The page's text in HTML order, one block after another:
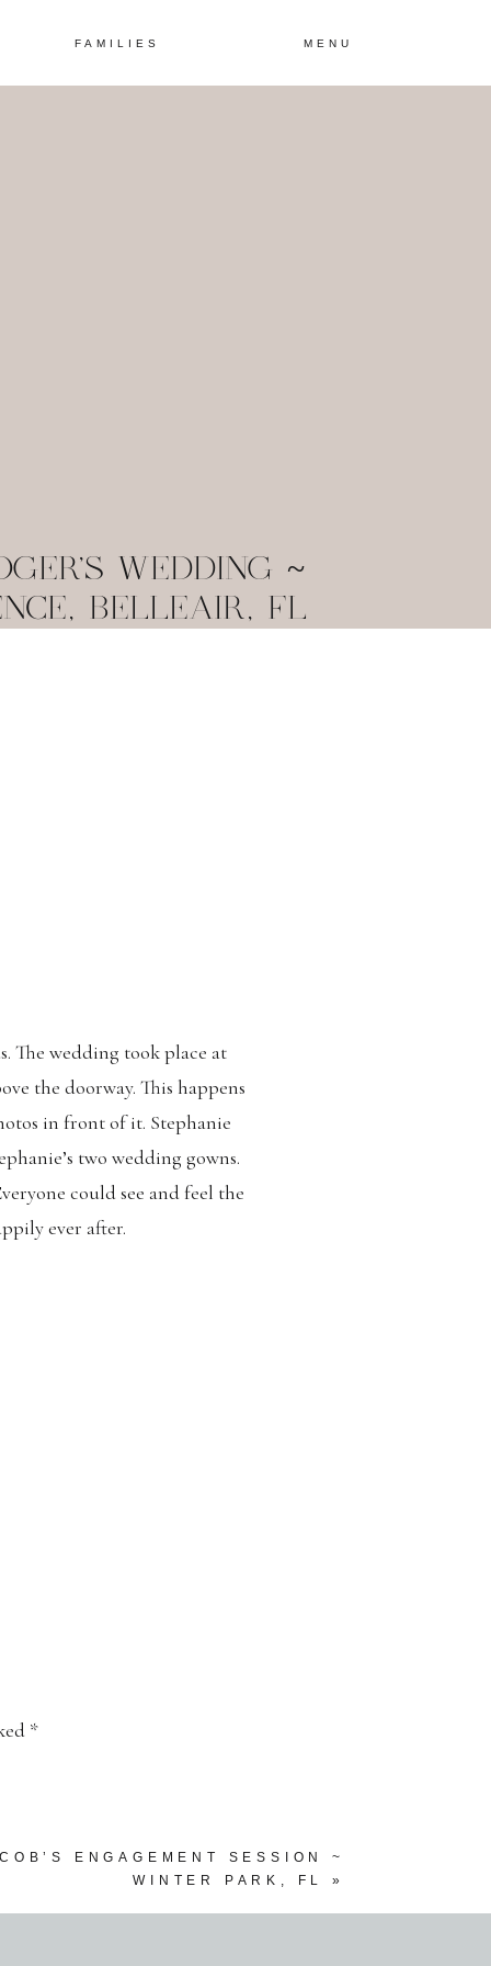
MENU
FAMILIES
WEDDING ~
BELLEAIR, FL
The wedding took place at
the doorway. This happens
in front of it. Stephanie
two wedding gowns.
could see and feel the
ever after.
*
ENGAGEMENT SESSION ~
WINTER PARK, FL
»